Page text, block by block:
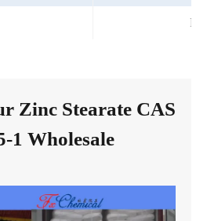
Zinc Stearate CAS
1 Wholesale